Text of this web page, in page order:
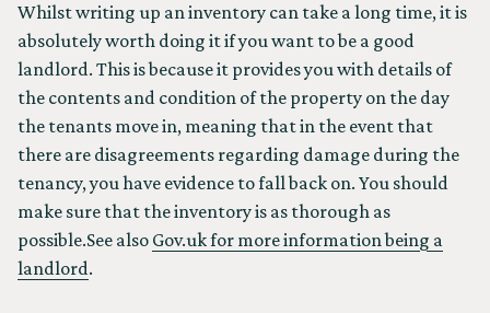
Whilst writing up an inventory can take a long time, it is
absolutely worth doing it if you want to be a good
landlord. This is because it provides you with details of
the contents and condition of the property on the day
the tenants move in, meaning that in the event that
there are disagreements regarding damage during the
tenancy, you have evidence to fall back on. You should
make sure that the inventory is as thorough as
possible.See also Gov.uk for more information being a
landlord.